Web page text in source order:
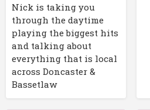
Nick is taking you
through the daytime
playing the biggest hits
and talking about
everything that is local
across Doncaster &
Bassetlaw